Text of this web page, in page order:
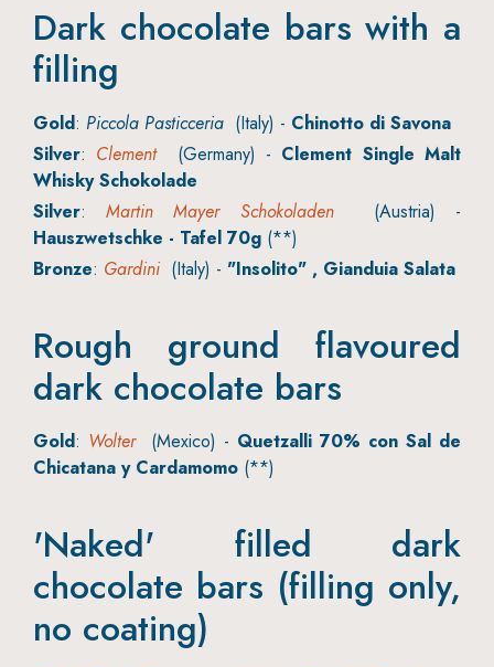
Dark chocolate bars with a
filling
Gold: Piccola Pasticceria (Italy) - Chinotto di Savona
Silver: Clement(Germany) - Clement Single Malt
Whisky Schokolade
Silver:Martin Mayer Schokoladen(Austria) -
Hauszwetschke - Tafel 70g (**)
Bronze: Gardini (Italy) - "Insolito" , Gianduia Salata
Rough ground flavoured
dark chocolate bars
Gold: Wolter(Mexico) - Quetzalli 70% con Sal de
Chicatana y Cardamomo (**)
'Naked' filled dark
chocolate bars (filling only,
no coating)